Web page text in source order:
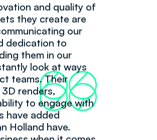
and quality of
they create are
our
dedication to
them in our
look at ways
teams. Their
renders,
to engage with
have added
Holland have.
66
99